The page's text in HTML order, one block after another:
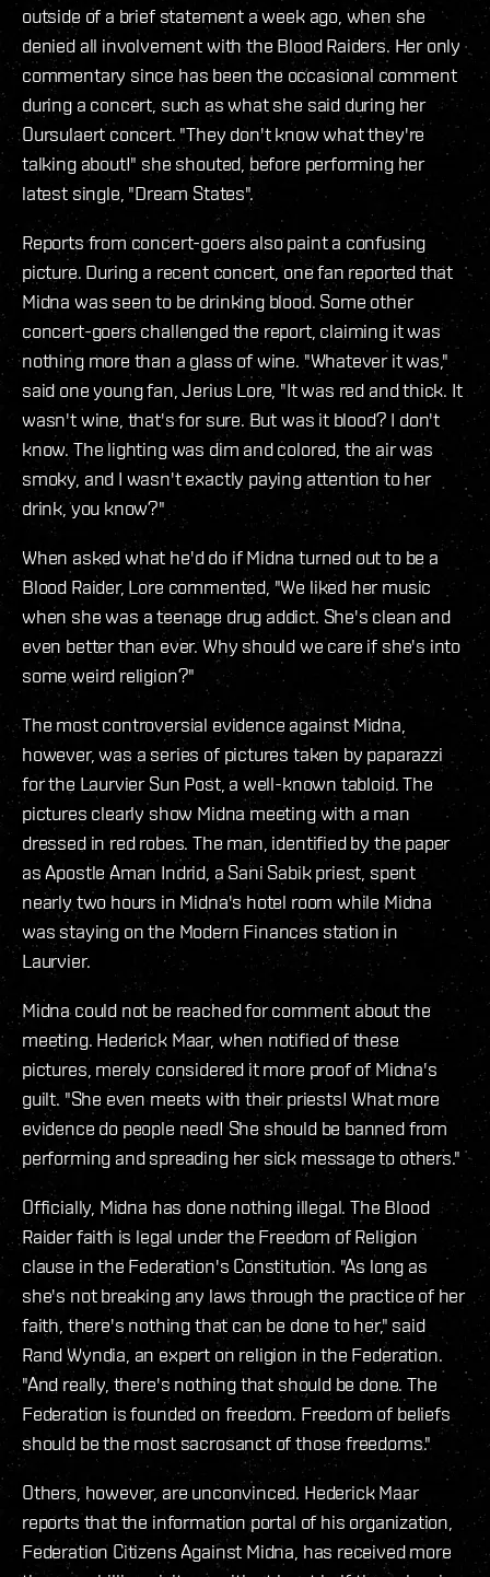
outside of a brief statement a week ago, when she
denied all involvement with the Blood Raiders. Her only
commentary since has been the occasional comment
during a concert, such as what she said during her
Oursulaert concert. "They don't know what they're
talking about!" she shouted, before performing her
latest single, "Dream States".
Reports from concert-goers also paint a confusing
picture. During a recent concert, one fan reported that
Midna was seen to be drinking blood. Some other
concert-goers challenged the report, claiming it was
nothing more than a glass of wine. "Whatever it was,"
said one young fan, Jerius Lore, "It was red and thick. It
wasn't wine, that's for sure. But was it blood? I don't
know. The lighting was dim and colored, the air was
smoky, and I wasn't exactly paying attention to her
drink, you know?"
When asked what he'd do if Midna turned out to be a
Blood Raider, Lore commented, "We liked her music
when she was a teenage drug addict. She's clean and
even better than ever. Why should we care if she's into
some weird religion?"
The most controversial evidence against Midna,
however, was a series of pictures taken by paparazzi
for the Laurvier Sun Post, a well-known tabloid. The
pictures clearly show Midna meeting with a man
dressed in red robes. The man, identified by the paper
as Apostle Aman Indrid, a Sani Sabik priest, spent
nearly two hours in Midna's hotel room while Midna
was staying on the Modern Finances station in
Laurvier.
Midna could not be reached for comment about the
meeting. Hederick Maar, when notified of these
pictures, merely considered it more proof of Midna's
guilt. "She even meets with their priests! What more
evidence do people need! She should be banned from
performing and spreading her sick message to others."
Officially, Midna has done nothing illegal. The Blood
Raider faith is legal under the Freedom of Religion
clause in the Federation's Constitution. "As long as
she's not breaking any laws through the practice of her
faith, there's nothing that can be done to her," said
Rand Wyndia, an expert on religion in the Federation.
"And really, there's nothing that should be done. The
Federation is founded on freedom. Freedom of beliefs
should be the most sacrosanct of those freedoms."
Others, however, are unconvinced. Hederick Maar
reports that the information portal of his organization,
Federation Citizens Against Midna, has received more